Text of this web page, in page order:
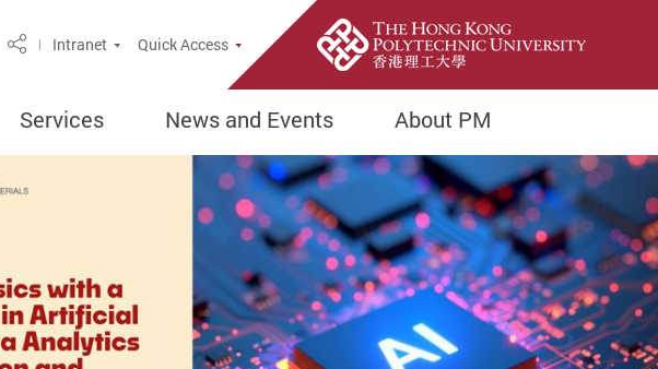
Open Site Search Popup
ShareIntranet Quick Access
Services News and Events About PM